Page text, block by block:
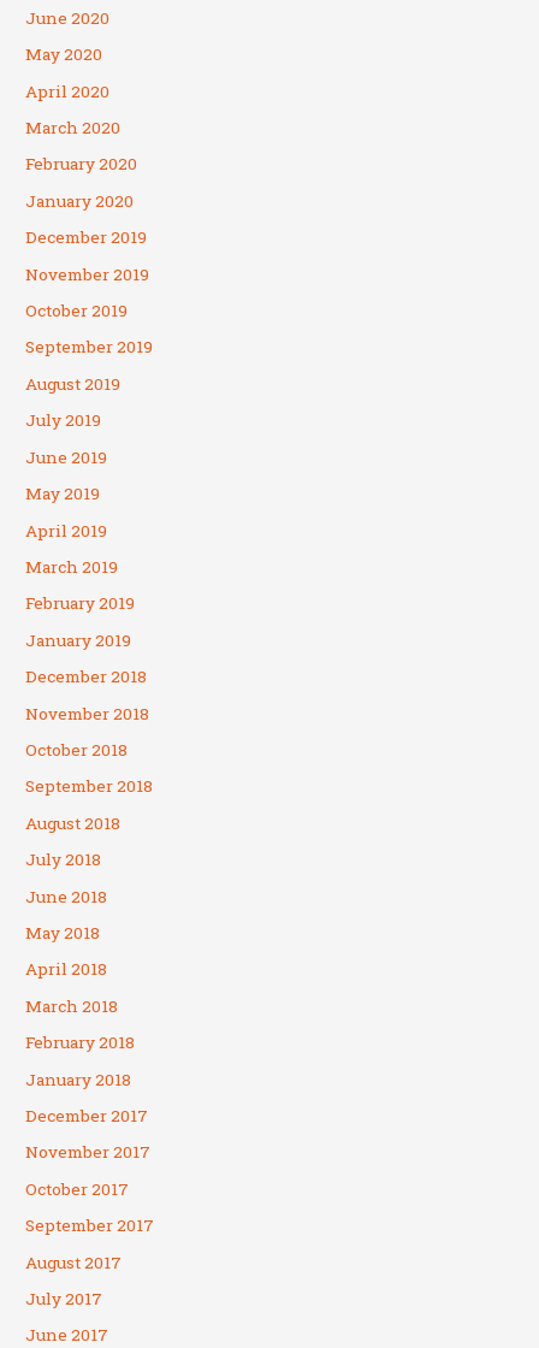
June 2020
May 2020
April 2020
March 2020
February 2020
January 2020
December 2019
November 2019
October 2019
September 2019
August 2019
July 2019
June 2019
May 2019
April 2019
March 2019
February 2019
January 2019
December 2018
November 2018
October 2018
September 2018
August 2018
July 2018
June 2018
May 2018
April 2018
March 2018
February 2018
January 2018
December 2017
November 2017
October 2017
September 2017
August 2017
July 2017
June 2017